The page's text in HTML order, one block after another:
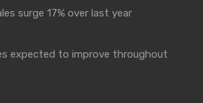
surge 17% over last year
expected to improve throughout